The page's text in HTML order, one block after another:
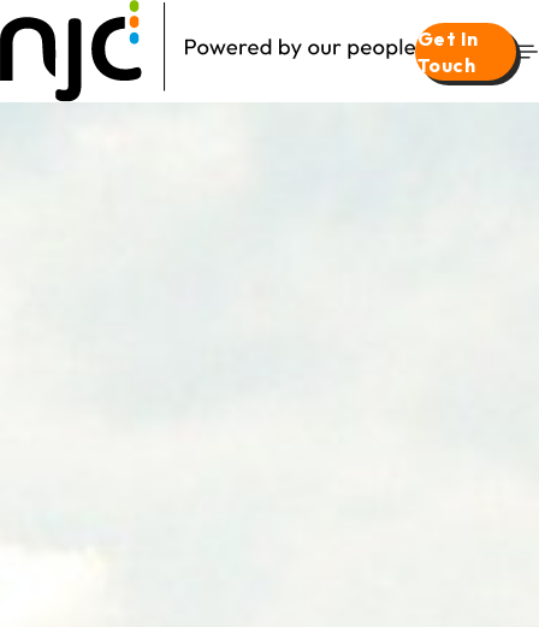
Get In
Touch